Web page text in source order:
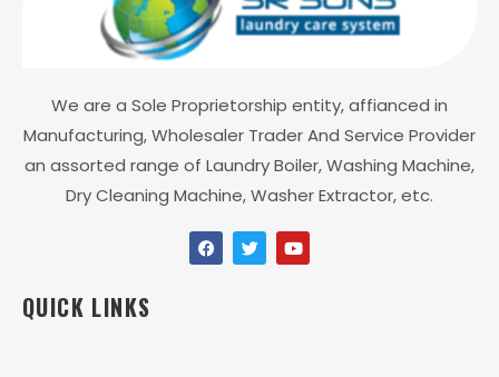
We are a Sole Proprietorship entity, affianced in
Manufacturing, Wholesaler Trader And Service Provider
an assorted range of Laundry Boiler, Washing Machine,
Dry Cleaning Machine, Washer Extractor, etc.
QUICK LINKS